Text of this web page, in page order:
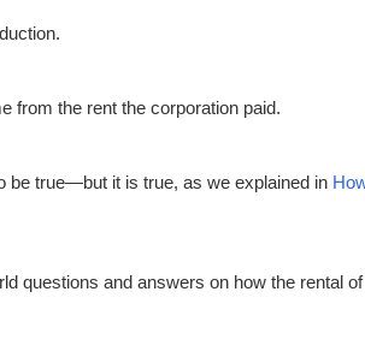
from the rent the corporation paid.
be true—but it is true, as we explained in
questions and answers on how the rental